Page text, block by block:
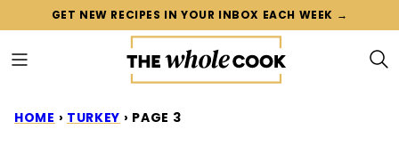
content
GET NEW RECIPES IN YOUR INBOX EACH WEEK →
HOME › TURKEY › PAGE 3